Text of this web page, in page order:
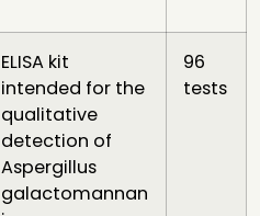
ELISA kit
intended for the
qualitative
detection of
Aspergillus
galactomannan
96
tests